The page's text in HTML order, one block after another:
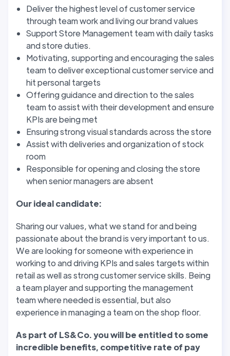
Deliver the highest level of customer service
through team work and living our brand values
Support Store Management team with daily tasks
and store duties.
Motivating, supporting and encouraging the sales
team to deliver exceptional customer service and
hit personal targets
Offering guidance and direction to the sales
team to assist with their development and ensure
KPIs are being met
Ensuring strong visual standards across the store
Assist with deliveries and organization of stock
room
Responsible for opening and closing the store
when senior managers are absent
Our ideal candidate:
Sharing our values, what we stand for and being
passionate about the brand is very important to us.
We are looking for someone with experience in
working to and driving KPIs and sales targets within
retail as well as strong customer service skills. Being
a team player and supporting the management
team where needed is essential, but also
experience in managing a team on the shop floor.
As part of LS&Co. you will be entitled to some
incredible benefits, competitive rate of pay